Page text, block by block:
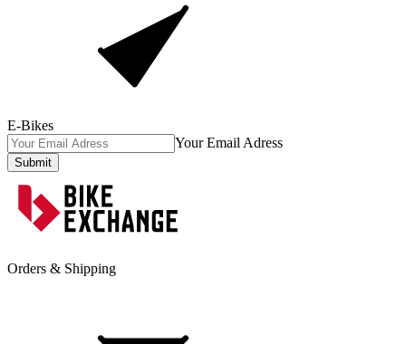
E-Bikes
Your Email Adress
Submit
Orders & Shipping